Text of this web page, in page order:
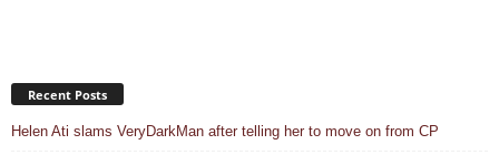
Recent Posts
Helen Ati slams VeryDarkMan after telling her to move on from CP